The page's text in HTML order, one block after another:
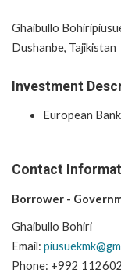
Ghaibullo
Dushanbe, Tajikistan
Investment
European
Contact
Borrower -
Ghaibullo Bohiri
Email:
Phone: +992